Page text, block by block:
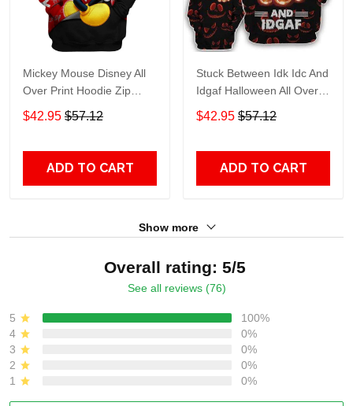
Mickey Mouse Disney All
Over Print Hoodie Zip
Hoodie
$42.95 $57.12
ADD TO CART
Stuck Between Idk Idc And
Idgaf Halloween All Over
Print Hoodie Zip Hoodie
$42.95 $57.12
ADD TO CART
Show more
Overall rating: 5/5
See all reviews (76)
5
100%
4
0%
3
0%
2
0%
1
0%